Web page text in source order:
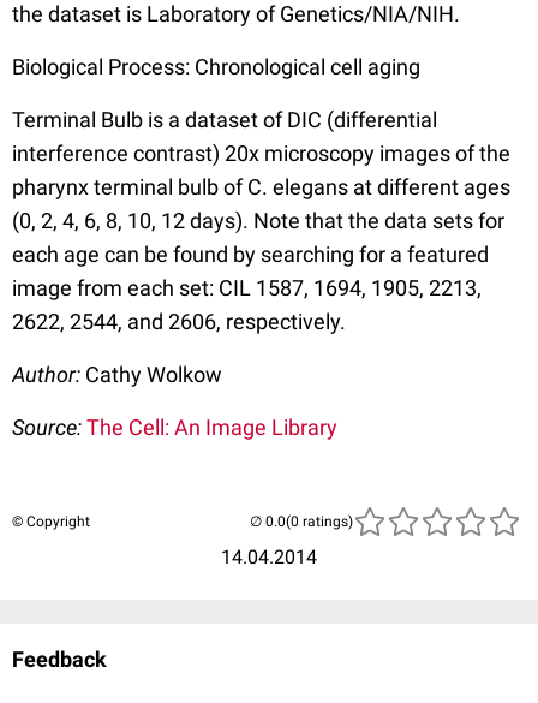
the dataset is Laboratory of Genetics/NIA/NIH.
Biological Process: Chronological cell aging
Terminal Bulb is a dataset of DIC (differential
interference contrast) 20x microscopy images of the
pharynx terminal bulb of C. elegans at different ages
(0, 2, 4, 6, 8, 10, 12 days). Note that the data sets for
each age can be found by searching for a featured
image from each set: CIL 1587, 1694, 1905, 2213,
2622, 2544, and 2606, respectively.
Author: Cathy Wolkow
Source:The Cell: An Image Library
© Copyright
14.04.2014
(0 ratings)
Feedback